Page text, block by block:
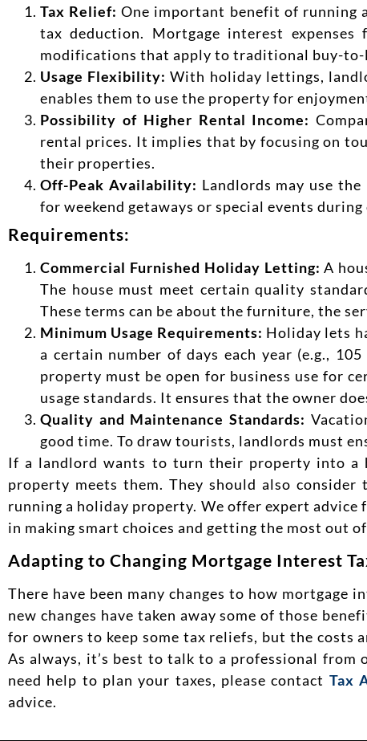
Tax Relief: One important benefit of running
tax deduction. Mortgage interest
modifications that apply to traditional buy-to-
Usage Flexibility: With holiday lettings,
enables them to use the property for
Possibility of Higher Rental Income:
rental prices. It implies that by focusing on
their properties.
Off-Peak Availability: Landlords may use
for weekend getaways or special events
Requirements:
Commercial Furnished Holiday Letting: A
The house must meet certain quality
These terms can be about the furniture, the
Minimum Usage Requirements: Holiday lets
a certain number of days each year (e.g.,
property must be open for business use for
usage standards. It ensures that the owner
Quality and Maintenance Standards:
good time. To draw tourists, landlords must
If a landlord wants to turn their property into a
property meets them. They should also
running a holiday property. We offer expert
in making smart choices and getting the most out
Adapting to Changing Mortgage Interest
There have been many changes to how
new changes have taken away some of those
for owners to keep some tax reliefs, but the costs
As always, it’s best to talk to a professional from
need help to plan your taxes, please contact Tax
advice.